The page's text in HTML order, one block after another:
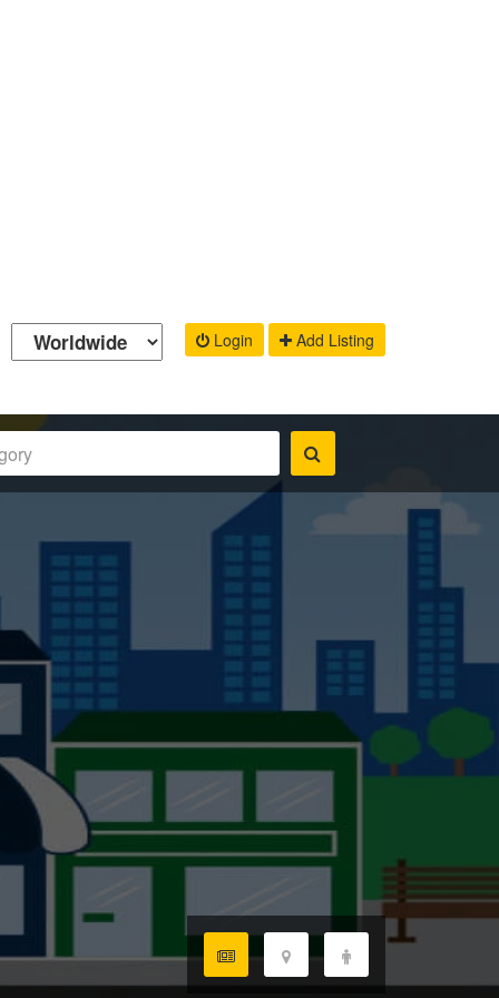
Login Add Listing